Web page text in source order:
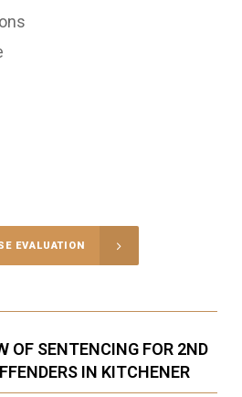
EVALUATION
OF SENTENCING FOR 2ND
IN KITCHENER